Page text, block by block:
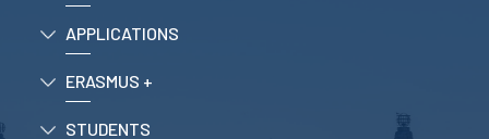
APPLICATIONS
ERASMUS +
STUDENTS